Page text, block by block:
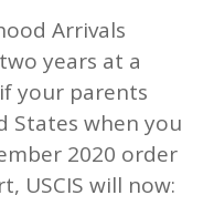
Arrivals
years at a
your parents
States when you
2020 order
USCIS will now: